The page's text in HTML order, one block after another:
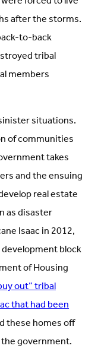
after the storms.
to-back
tribal
members
situations.
of communities
takes
and the ensuing
real estate
as disaster
Isaac in 2012,
block
of Housing
out” tribal
that had been
these homes off
government.